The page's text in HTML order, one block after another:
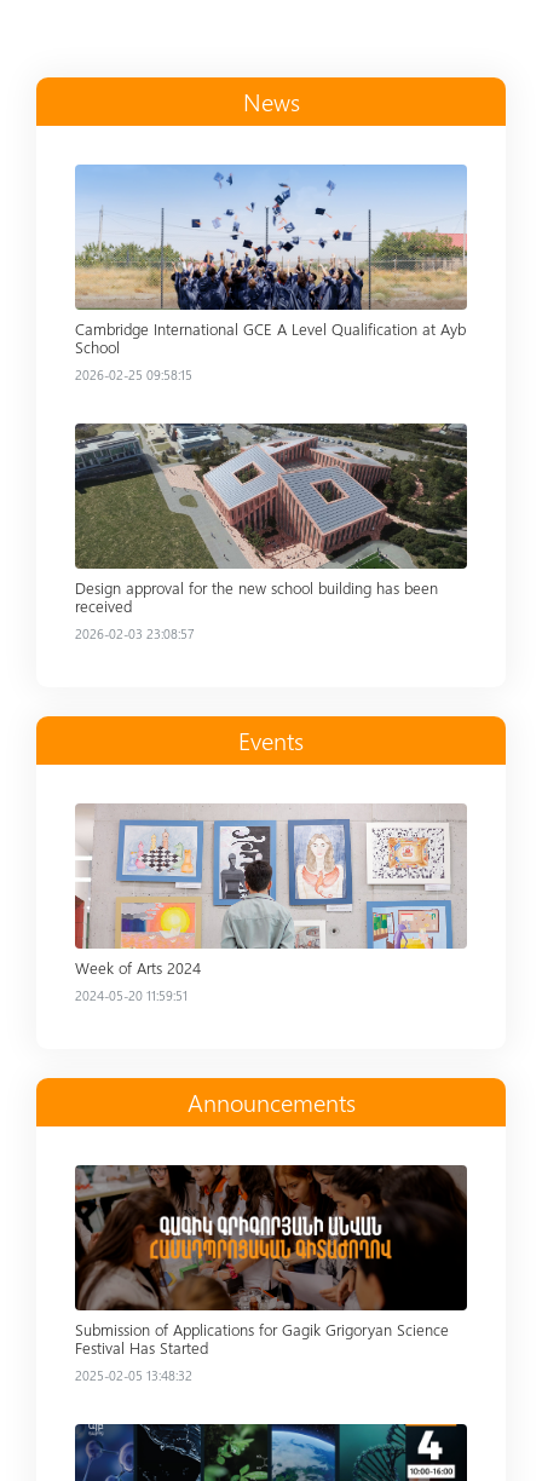
News
Cambridge International GCE A Level Qualification at Ayb
School
2026-02-25 09:58:15
Read more
Design approval for the new school building has been
received
2026-02-03 23:08:57
Events
Read more
Week of Arts 2024
2024-05-20 11:59:51
Announcements
Read more
Submission of Applications for Gagik Grigoryan Science
Festival Has Started
2025-02-05 13:48:32
Read more